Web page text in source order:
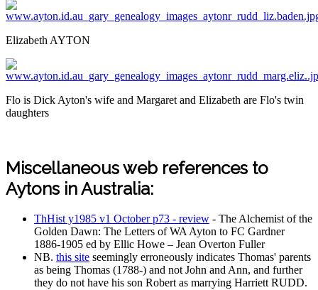
Elizabeth AYTON
Flo is Dick Ayton's wife and Margaret and Elizabeth are Flo's twin
daughters
Miscellaneous web references to
Aytons in Australia:
ThHist y1985 v1 October p73 - review - The Alchemist of the
Golden Dawn: The Letters of WA Ayton to FC Gardner
1886-1905 ed by Ellic Howe – Jean Overton Fuller
NB. this site seemingly erroneously indicates Thomas' parents
as being Thomas (1788-) and not John and Ann, and further
they do not have his son Robert as marrying Harriett RUDD.